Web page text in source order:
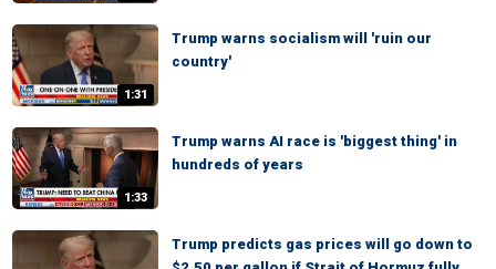
1:31
Trump warns socialism will 'ruin our
country'
1:33
Trump warns AI race is 'biggest thing' in
hundreds of years
Trump predicts gas prices will go down to